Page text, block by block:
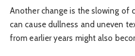
Another change is the slowing of
can cause dullness and uneven
from earlier years might also